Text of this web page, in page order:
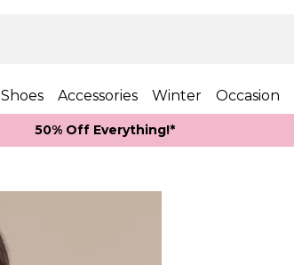
Shoes Accessories Winter Occasion
50% Off Everything!*